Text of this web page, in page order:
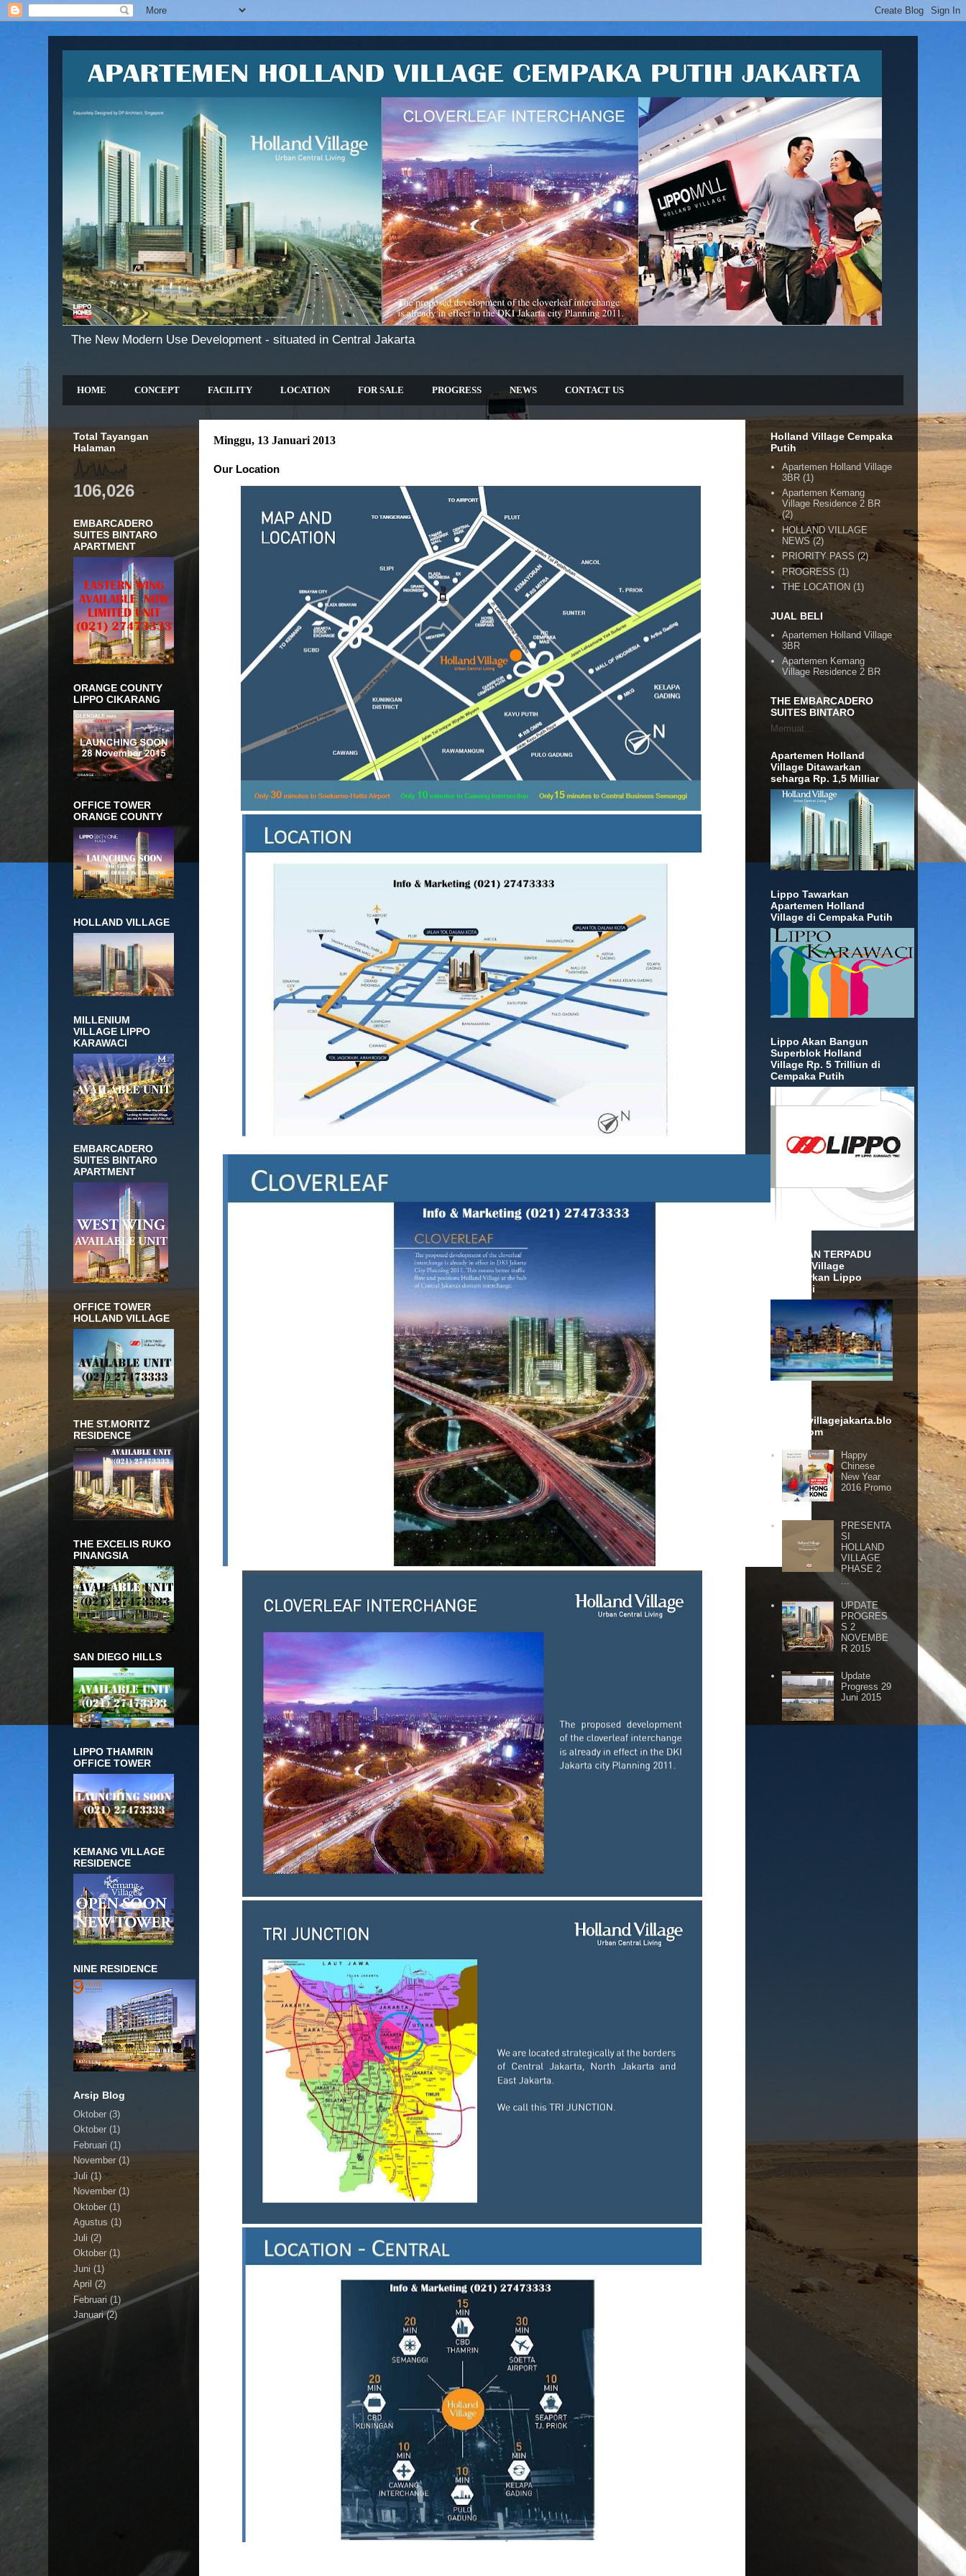
The New Modern Use Development - situated in Central Jakarta
HOME CONCEPT FACILITY LOCATION FOR SALE PROGRESS NEWS CONTACT US
Minggu, 13 Januari 2013
Our Location
Total Tayangan
Halaman
106,026
EMBARCADERO
SUITES BINTARO
APARTMENT
ORANGE COUNTY
LIPPO CIKARANG
OFFICE TOWER
ORANGE COUNTY
HOLLAND VILLAGE
MILLENIUM
VILLAGE LIPPO
KARAWACI
EMBARCADERO
SUITES BINTARO
APARTMENT
OFFICE TOWER
HOLLAND VILLAGE
THE ST.MORITZ
RESIDENCE
THE EXCELIS RUKO
PINANGSIA
SAN DIEGO HILLS
LIPPO THAMRIN
OFFICE TOWER
KEMANG VILLAGE
RESIDENCE
NINE RESIDENCE
Arsip Blog
Oktober (3)
Oktober (1)
Februari (1)
November (1)
Juli (1)
November (1)
Oktober (1)
Agustus (1)
Juli (2)
Oktober (1)
Juni (1)
April (2)
Februari (1)
Januari(2)
Holland Village Cempaka
Putih
Apartemen Holland Village
3BR (1)
Apartemen Kemang
Village Residence 2 BR
(2)
HOLLAND VILLAGE
NEWS (2)
PRIORITY PASS (2)
PROGRESS (1)
THE LOCATION (1)
JUAL BELI
Apartemen Holland Village
3BR
Apartemen Kemang
Village Residence 2 BR
THE EMBARCADERO
SUITES BINTARO
Memuat...
Apartemen Holland
Village Ditawarkan
seharga Rp. 1,5 Milliar
Lippo Tawarkan
Apartemen Holland
Village di Cempaka Putih
Lippo Akan Bangun
Superblok Holland
Village Rp. 5 Trilliun di
Cempaka Putih
KAWASAN TERPADU
Holland Village
Diluncurkan Lippo
Karawaci
hollandvillagejakarta.blo
gspot.com
Happy
Chinese
New Year
2016 Promo
PRESENTA
SI
HOLLAND
VILLAGE
PHASE 2
...
UPDATE
PROGRES
S 2
NOVEMBE
R 2015
Update
Progress 29
Juni 2015